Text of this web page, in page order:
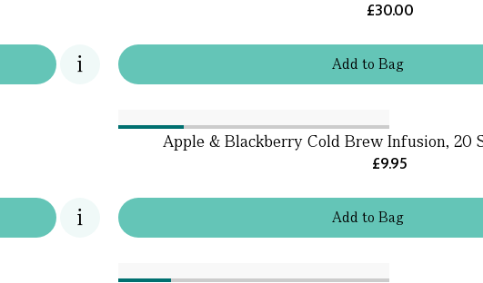
Addto Bag
£30.00
Addto Bag
Apple & Blackberry Cold Brew Infusion, 20
£9.95